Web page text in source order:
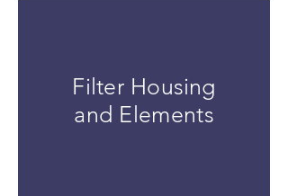
Filter Housing
and Elements